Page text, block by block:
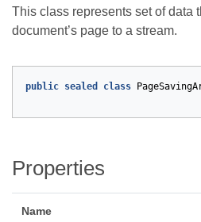
This class represents set of data
document’s page to a stream.
public sealed class
Properties
Name